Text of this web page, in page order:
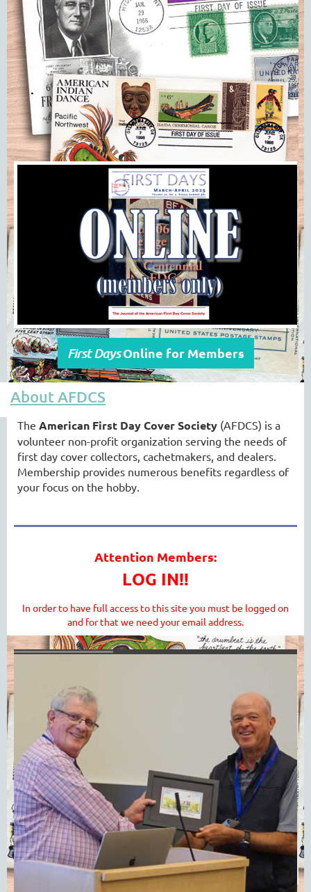
First DaysOnline for Members
About AFDCS
The American First Day Cover Society (AFDCS) is a
volunteer non-profit organization serving the needs of
first day cover collectors, cachetmakers, and dealers.
Membership provides numerous benefits regardless of
your focus on the hobby.
Attention Members:
LOG IN!!
In order to have full access to this site you must be logged on
and for that we need your email address.